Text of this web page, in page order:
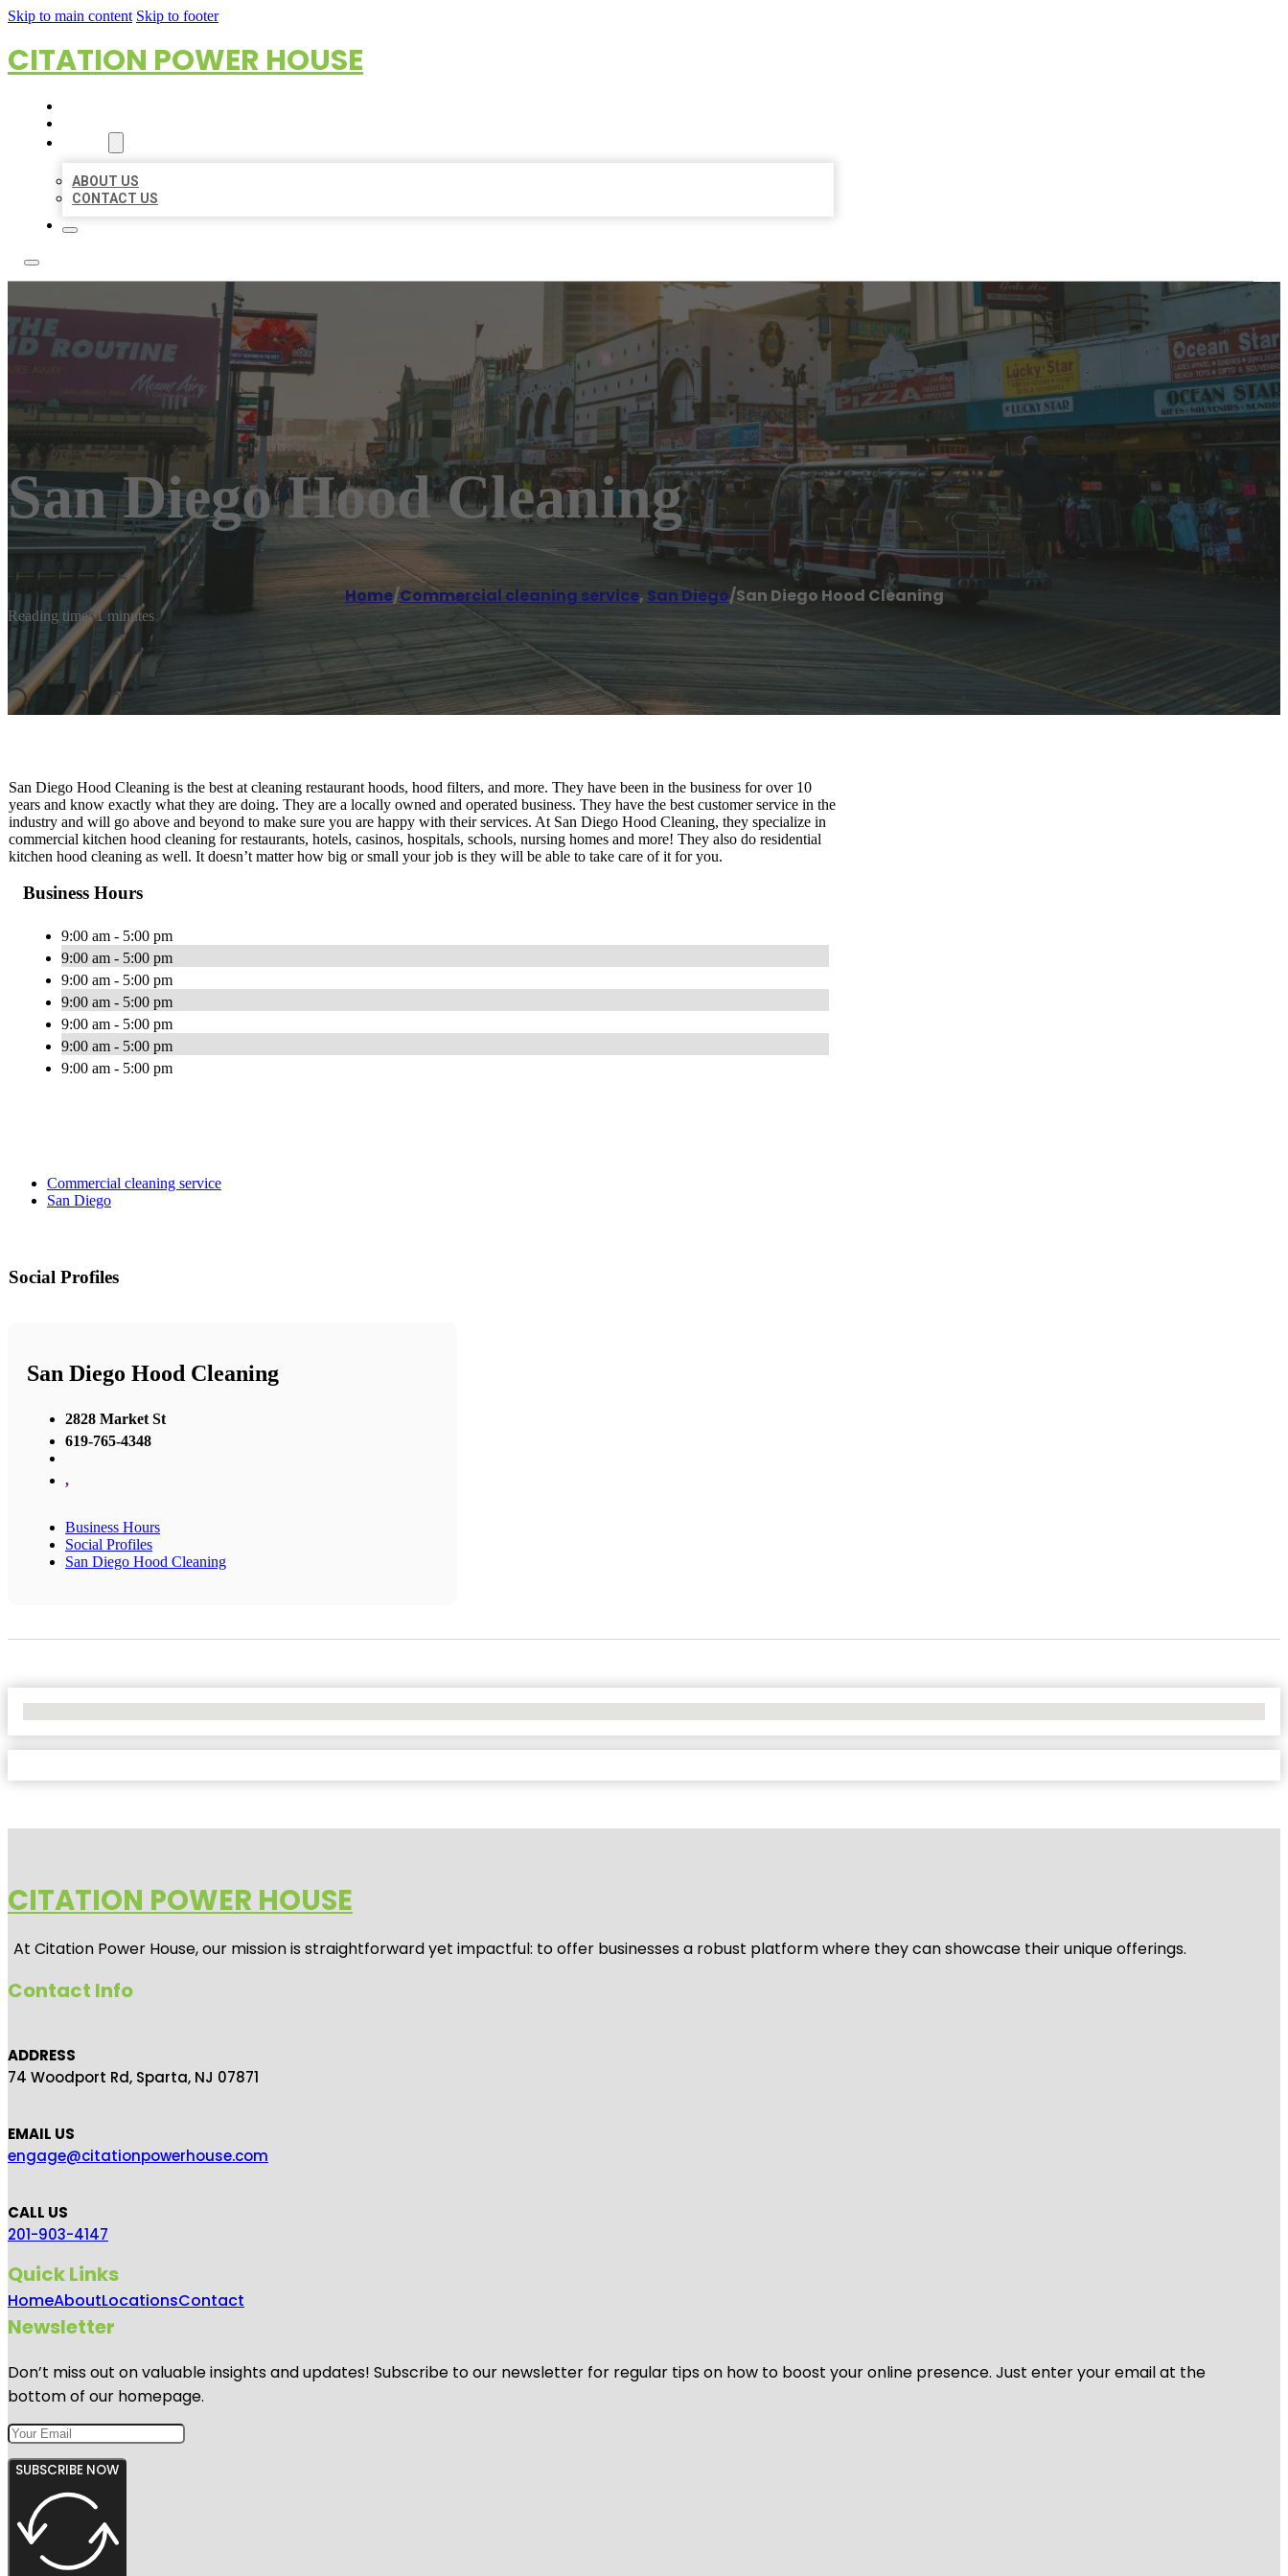
Skip to main content Skip to footer
CITATION POWER HOUSE
ABOUT US
CONTACT US
San Diego Hood Cleaning
Home/Commercial cleaning service, San Diego/San Diego Hood Cleaning
Reading time: 1 minutes
San Diego Hood Cleaning is the best at cleaning restaurant hoods, hood filters, and more. They have been in the business for over 10
years and know exactly what they are doing. They are a locally owned and operated business. They have the best customer service in the
industry and will go above and beyond to make sure you are happy with their services. At San Diego Hood Cleaning, they specialize in
commercial kitchen hood cleaning for restaurants, hotels, casinos, hospitals, schools, nursing homes and more! They also do residential
kitchen hood cleaning as well. It doesn’t matter how big or small your job is they will be able to take care of it for you.
Business Hours
9:00 am - 5:00 pm
9:00 am - 5:00 pm
9:00 am - 5:00 pm
9:00 am - 5:00 pm
9:00 am - 5:00 pm
9:00 am - 5:00 pm
9:00 am - 5:00 pm
Commercial cleaning service
San Diego
Social Profiles
San Diego Hood Cleaning
2828 Market St
619-765-4348
,
Business Hours
Social Profiles
San Diego Hood Cleaning
CITATION POWER HOUSE
At Citation Power House, our mission is straightforward yet impactful: to offer businesses a robust platform where they can showcase their unique offerings.
Contact Info
ADDRESS
74 Woodport Rd, Sparta, NJ 07871
EMAIL US
engage@citationpowerhouse.com
CALL US
201-903-4147
Quick Links
HomeAboutLocationsContact
Newsletter
Don’t miss out on valuable insights and updates! Subscribe to our newsletter for regular tips on how to boost your online presence. Just enter your email at the
bottom of our homepage.
SUBSCRIBE NOW